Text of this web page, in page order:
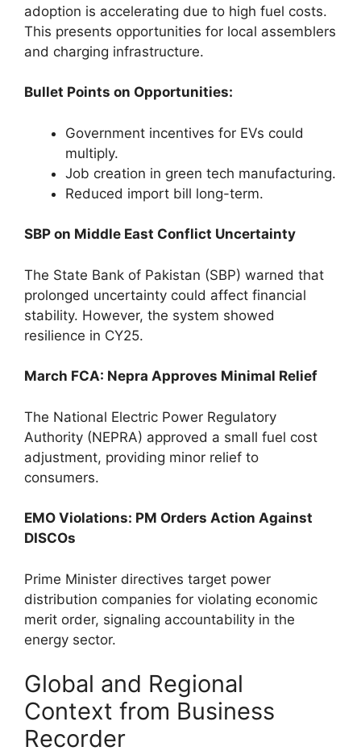
adoption is accelerating due to high fuel costs.
This presents opportunities for local assemblers
and charging infrastructure.
Bullet Points on Opportunities:
Government incentives for EVs could
multiply.
Job creation in green tech manufacturing.
Reduced import bill long-term.
SBP on Middle East Conflict Uncertainty
The State Bank of Pakistan (SBP) warned that
prolonged uncertainty could affect financial
stability. However, the system showed
resilience in CY25.
March FCA: Nepra Approves Minimal Relief
The National Electric Power Regulatory
Authority (NEPRA) approved a small fuel cost
adjustment, providing minor relief to
consumers.
EMO Violations: PM Orders Action Against
DISCOs
Prime Minister directives target power
distribution companies for violating economic
merit order, signaling accountability in the
energy sector.
Global and Regional
Context from Business
Recorder